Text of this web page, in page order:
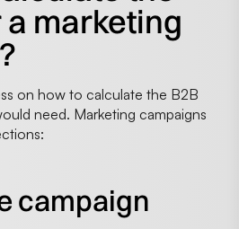
marketing
on how to calculate the B2B
need. Marketing campaigns
campaign